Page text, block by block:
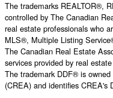
The trademarks REALTOR®,
controlled by The Canadian
real estate professionals who
MLS®, Multiple Listing
The Canadian Real Estate
services provided by real
The trademark DDF® is
(CREA) and identifies